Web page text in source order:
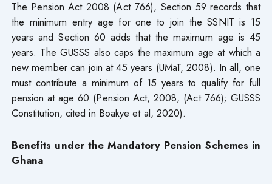
The Pension Act 2008 (Act 766), Section 59 records that
the minimum entry age for one to join the SSNIT is 15
years and Section 60 adds that the maximum age is 45
years. The GUSSS also caps the maximum age at which a
new member can join at 45 years (UMaT, 2008). In all, one
must contribute a minimum of 15 years to qualify for full
pension at age 60 (Pension Act, 2008, (Act 766); GUSSS
Constitution, cited in Boakye et al, 2020).
Benefits under the Mandatory Pension Schemes in
Ghana